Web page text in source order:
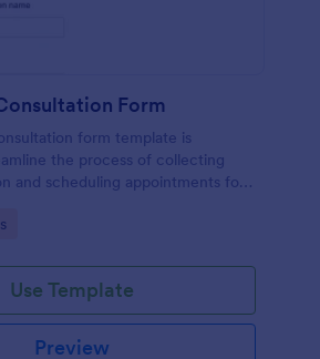
Form
form template is
the process of collecting
and scheduling appointments for
Use Template
Preview